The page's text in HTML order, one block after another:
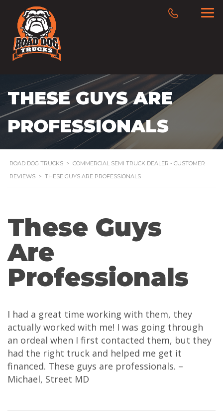
THESE GUYS ARE
PROFESSIONALS
ROAD DOG TRUCKS > COMMERCIAL SEMI TRUCK DEALER - CUSTOMER
REVIEWS > THESE GUYS ARE PROFESSIONALS
These Guys
Are
Professionals
I had a great time working with them, they
actually worked with me! I was going through
an ordeal when I first contacted them, but they
had the right truck and helped me get it
financed. These guys are professionals. –
Michael, Street MD